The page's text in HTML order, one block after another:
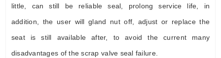
little, can still be reliable seal, prolong service life, in
addition, the user will gland nut off, adjust or replace the
seat is still available after, to avoid the current many
disadvantages of the scrap valve seal failure.